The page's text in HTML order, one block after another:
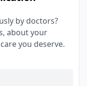
by doctors?
about your
you deserve.